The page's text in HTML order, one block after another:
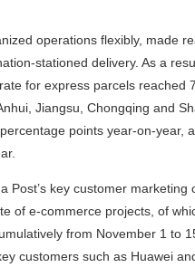
operations flexibly, made
stationed delivery. As a
for express parcels reached
Jiangsu, Chongqing and
points year-on-year,
Post’s key customer marketing
of e-commerce projects, of
from November 1 to
customers such as Huawei